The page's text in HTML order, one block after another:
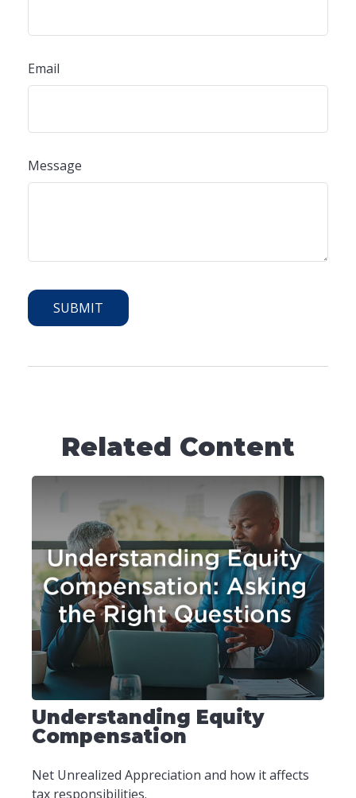
Email
Message
Related Content
Understanding Equity
Compensation
Net Unrealized Appreciation and how it affects
tax responsibilities.